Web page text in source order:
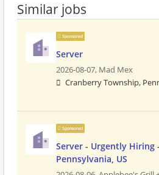
Similar jobs
Sponsored
Server
2026-08-07, Mad Mex
Cranberry Township,
Sponsored
Server - Urgently Hiring
Pennsylvania, US